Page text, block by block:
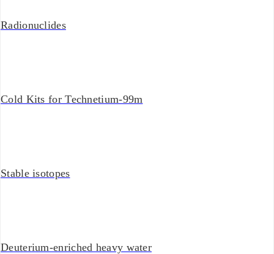
Radionuclides
Cold Kits for Technetium-99m
Stable isotopes
Deuterium-enriched heavy water